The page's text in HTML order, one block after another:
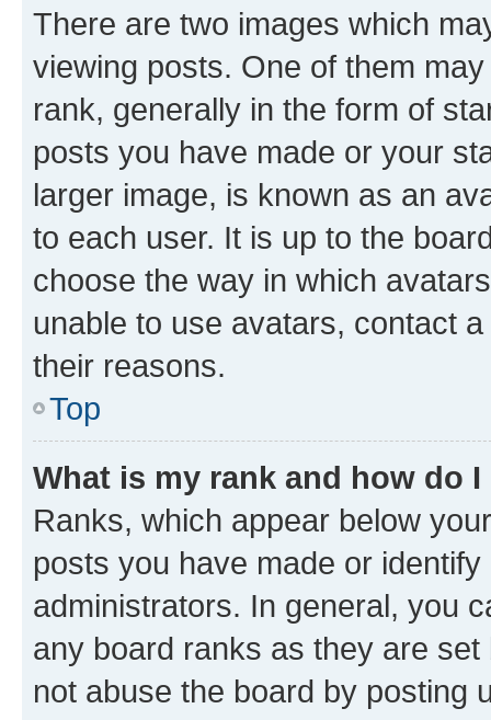
There are two images which
viewing posts. One of them
rank, generally in the form of
posts you have made or your
larger image, is known as an
to each user. It is up to the
choose the way in which
unable to use avatars, contact
their reasons.
Top
What is my rank and how do
Ranks, which appear below
posts you have made or
administrators. In general, you
any board ranks as they are
not abuse the board by posting